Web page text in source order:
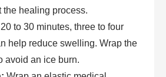
the healing process.
to 30 minutes, three to four
help reduce swelling. Wrap the
avoid an ice burn.